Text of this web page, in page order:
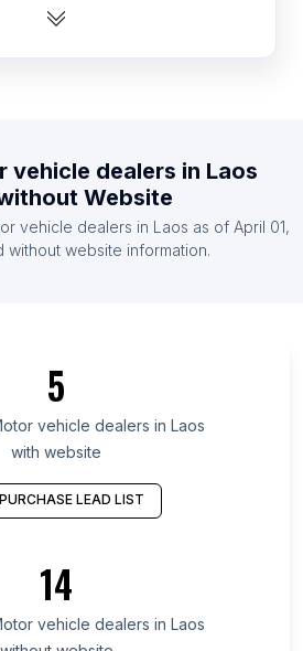
dealers in India
dealers in United States
dealers in Germany
dealers in Terengganu
dealers in Tabuk Region
dealers in Tanger-Tétouan-
dealers in Nayarit
dealers in La Libertad
dealers in Nineveh
vehicle dealers in Laos
Website
vehicle dealers in Laos as of April 01,
without website information.
5
vehicle dealers in Laos
with website
PURCHASE LEAD LIST
14
vehicle dealers in Laos